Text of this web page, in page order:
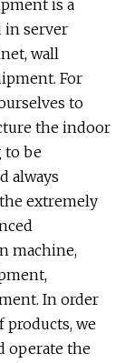
is a
in server
wall
For
to
the indoor
to be
always
extremely
machine,
In order
products, we
operate the